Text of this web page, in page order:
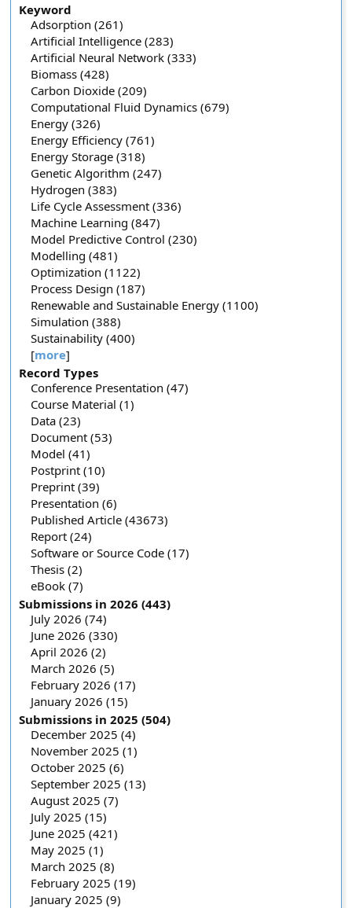
Keyword
Adsorption (261)
Artificial Intelligence (283)
Artificial Neural Network (333)
Biomass (428)
Carbon Dioxide (209)
Computational Fluid Dynamics (679)
Energy (326)
Energy Efficiency (761)
Energy Storage (318)
Genetic Algorithm (247)
Hydrogen (383)
Life Cycle Assessment (336)
Machine Learning (847)
Model Predictive Control (230)
Modelling (481)
Optimization (1122)
Process Design (187)
Renewable and Sustainable Energy (1100)
Simulation (388)
Sustainability (400)
[more]
Record Types
Conference Presentation (47)
Course Material (1)
Data (23)
Document (53)
Model (41)
Postprint (10)
Preprint (39)
Presentation (6)
Published Article (43673)
Report (24)
Software or Source Code (17)
Thesis (2)
eBook (7)
Submissions in 2026 (443)
July 2026 (74)
June 2026 (330)
April 2026 (2)
March 2026 (5)
February 2026 (17)
January 2026 (15)
Submissions in 2025 (504)
December 2025 (4)
November 2025 (1)
October 2025 (6)
September 2025 (13)
August 2025 (7)
July 2025 (15)
June 2025 (421)
May 2025 (1)
March 2025 (8)
February 2025 (19)
January 2025 (9)